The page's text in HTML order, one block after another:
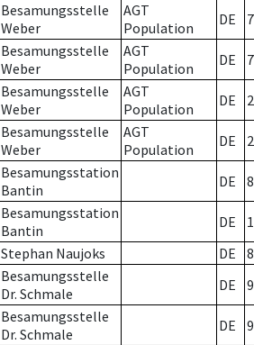
Besamungsstelle
Weber
AGT
Population
DE 7
Besamungsstelle
Weber
AGT
Population
DE 7
Besamungsstelle
Weber
AGT
Population
DE 2
Besamungsstelle
Weber
AGT
Population
DE 2
Besamungsstation
Bantin
DE 8
Besamungsstation
Bantin
DE
Stephan Naujoks DE
8
Besamungsstelle
Dr. Schmale
DE 9
Besamungsstelle
Dr. Schmale
DE
9